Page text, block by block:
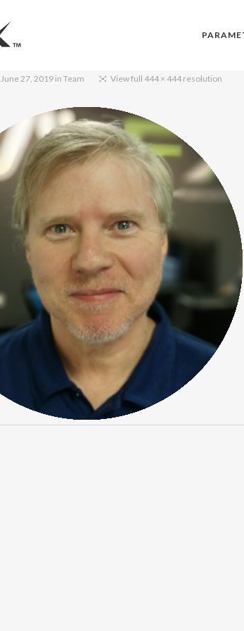
June 27, 2019in Team View full 444 × 444 resolution